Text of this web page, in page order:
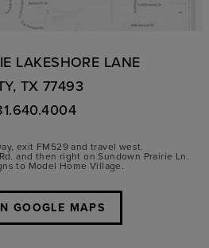
LAKESHORE LANE
TX 77493
exit FM529 and travel west.
and then right on Sundown Prairie Ln.
to Model Home Village.
GOOGLE MAPS